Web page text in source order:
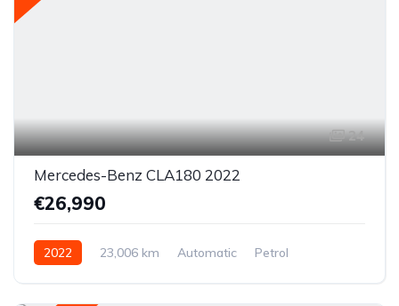
24
Mercedes-Benz CLA180 2022
€26,990
2022 23,006 km Automatic
Petrol